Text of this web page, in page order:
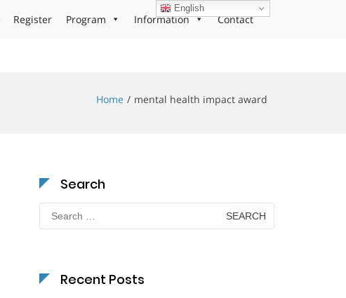
Register Program Information Contact
Home mental health impact award
Search
Search
for:
Recent Posts
English